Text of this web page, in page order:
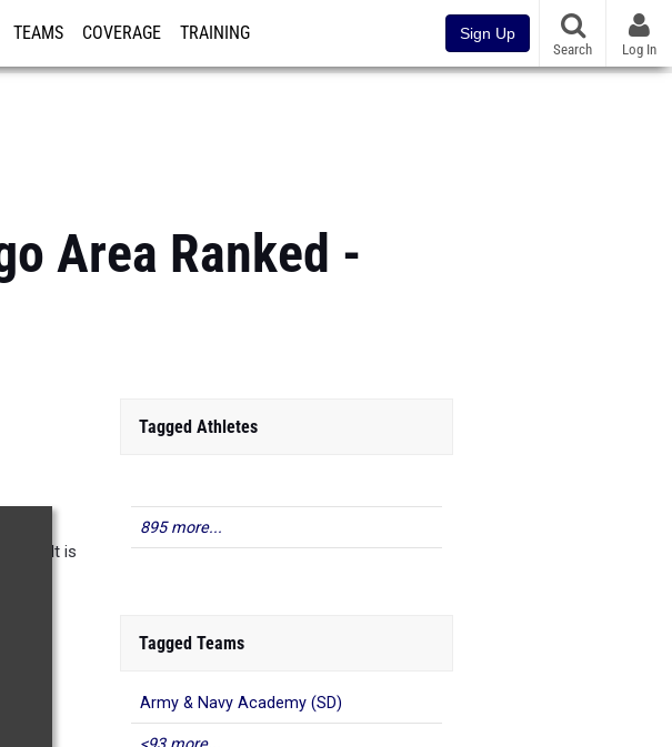
TEAMS COVERAGE TRAINING Sign Up
Search Log In
Area Ranked -
a result is
Tagged Athletes
895 more...
Tagged Teams
Army & Navy Academy (SD)